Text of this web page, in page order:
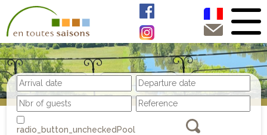
Pool